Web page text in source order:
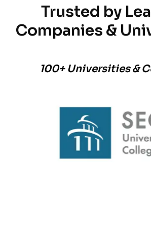
Trusted by
Companies &
100+ Universities &